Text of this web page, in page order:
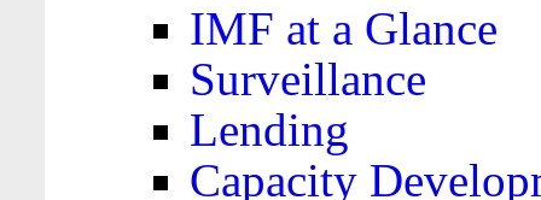
IMF at a Glance
Surveillance
Lending
Capacity